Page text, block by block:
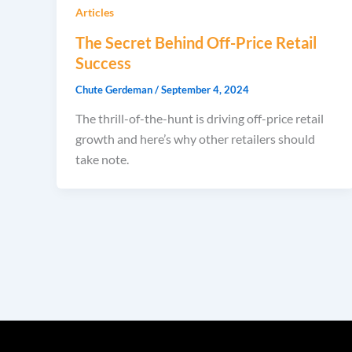
Articles
The Secret Behind Off-Price Retail
Success
Chute Gerdeman/September 4, 2024
The thrill-of-the-hunt is driving off-price retail
growth and here’s why other retailers should
take note.